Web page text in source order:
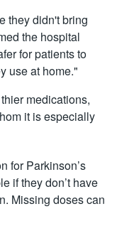
they didn't bring
the hospital
for patients to
use at home."
medications,
it is especially
for Parkinson’s
if they don’t have
Missing doses can